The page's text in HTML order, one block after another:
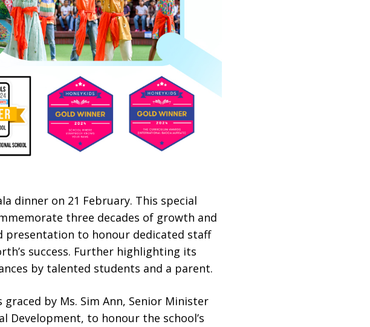
dinner on 21 February. This special
three decades of growth and
presentation to honour dedicated staff
success. Further highlighting its
by talented students and a parent.
by Ms. Sim Ann, Senior Minister
to honour the school’s